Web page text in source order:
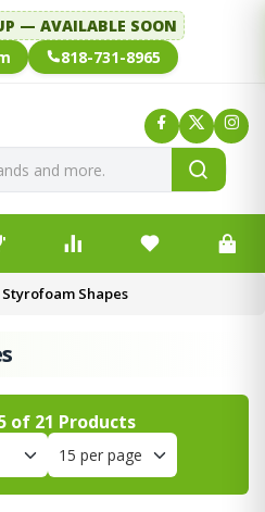
— AVAILABLE SOON
818-731-8965
Styrofoam Shapes
of 21 Products